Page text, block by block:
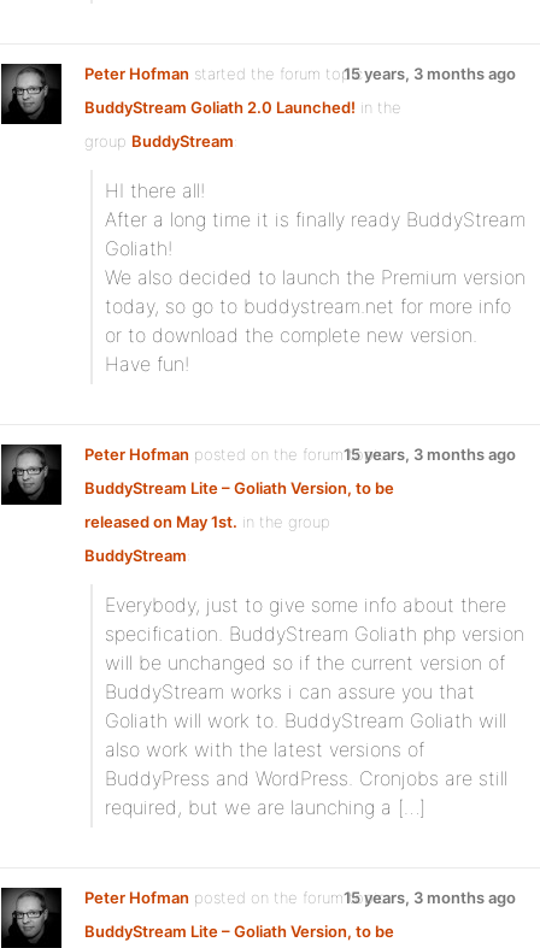
Peter Hofman started the forum topic
BuddyStream Goliath 2.0 Launched! in the
group BuddyStream:
15 years, 3 months ago
HI there all!
After a long time it is finally ready BuddyStream
Goliath!
We also decided to launch the Premium version
today, so go to buddystream.net for more info
or to download the complete new version.
Have fun!
Peter Hofman posted on the forum topic
BuddyStream Lite – Goliath Version, to be
released on May 1st. in the group
BuddyStream:
15 years, 3 months ago
Everybody, just to give some info about there
specification. BuddyStream Goliath php version
will be unchanged so if the current version of
BuddyStream works i can assure you that
Goliath will work to. BuddyStream Goliath will
also work with the latest versions of
BuddyPress and WordPress. Cronjobs are still
required, but we are launching a […]
Peter Hofman posted on the forum topic
BuddyStream Lite – Goliath Version, to be
15 years, 3 months ago